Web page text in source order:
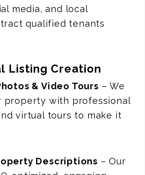
media, and local
qualified tenants
Listing Creation
& Video Tours – We
property with professional
virtual tours to make it
Descriptions – Our